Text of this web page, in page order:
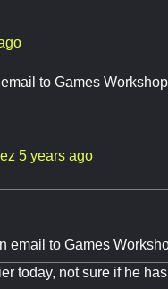
to Games
5 years ago
email to Games
today, not sure if he